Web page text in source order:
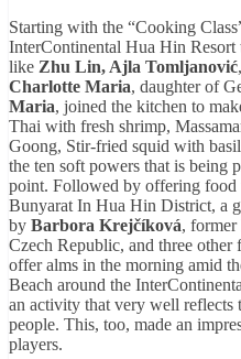
Starting with the “Cooking
InterContinental Hua Hin Resort
like Zhu Lin, Ajla Tomljanović
Charlotte Maria, daughter of
Maria, joined the kitchen to
Thai with fresh shrimp,
Goong, Stir-fried squid with
the ten soft powers that is being
point. Followed by offering
Bunyarat In Hua Hin District, a
by Barbora Krejčíková, former
Czech Republic, and three other
offer alms in the morning amid
Beach around the
an activity that very well
people. This, too, made an
players.